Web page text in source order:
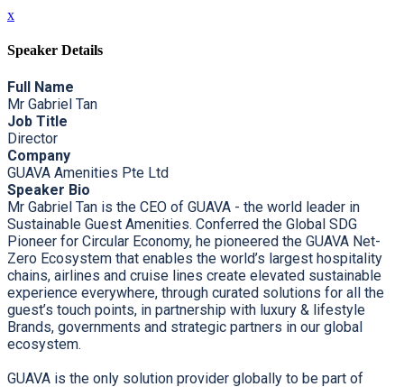
x
Speaker Details
Full Name
Mr Gabriel Tan
Job Title
Director
Company
GUAVA Amenities Pte Ltd
Speaker Bio
Mr Gabriel Tan is the CEO of GUAVA - the world leader in
Sustainable Guest Amenities. Conferred the Global SDG
Pioneer for Circular Economy, he pioneered the GUAVA Net-
Zero Ecosystem that enables the world’s largest hospitality
chains, airlines and cruise lines create elevated sustainable
experience everywhere, through curated solutions for all the
guest’s touch points, in partnership with luxury & lifestyle
Brands, governments and strategic partners in our global
ecosystem.
GUAVA is the only solution provider globally to be part of